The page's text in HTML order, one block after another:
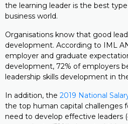
the learning leader is the best
business world.
Organisations know that good
development. According to IML
employer and graduate
development, 72% of employers
leadership skills development in
In addition, the 2019 National
the top human capital challenges
need to develop effective leaders